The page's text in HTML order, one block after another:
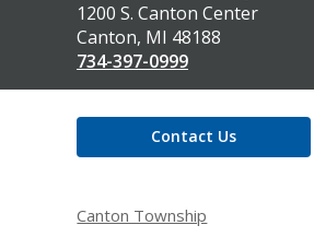
the
Library
1200 S. Canton Center
Canton, MI 48188
734-397-0999
Contact Us
Canton Township